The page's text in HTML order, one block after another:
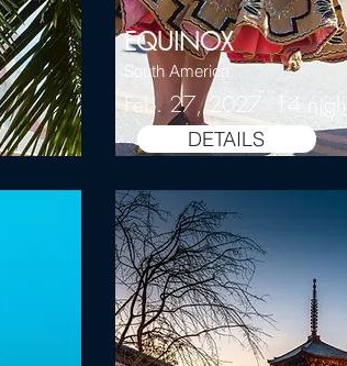
EQUINOX
South America
Feb. 27, 2027 14
DETAILS